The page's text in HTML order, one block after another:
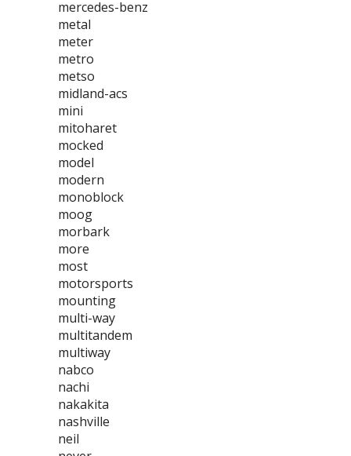
mercedes-benz
metal
meter
metro
metso
midland-acs
mini
mitoharet
mocked
model
modern
monoblock
moog
morbark
more
most
motorsports
mounting
multi-way
multitandem
multiway
nabco
nachi
nakakita
nashville
neil